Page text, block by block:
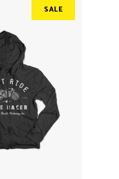
SALE
SALE